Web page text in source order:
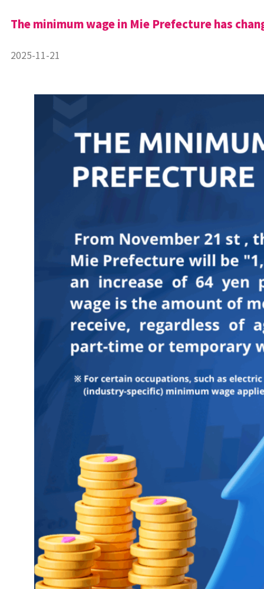
The minimum wage in Mie Prefecture has
2025-11-21